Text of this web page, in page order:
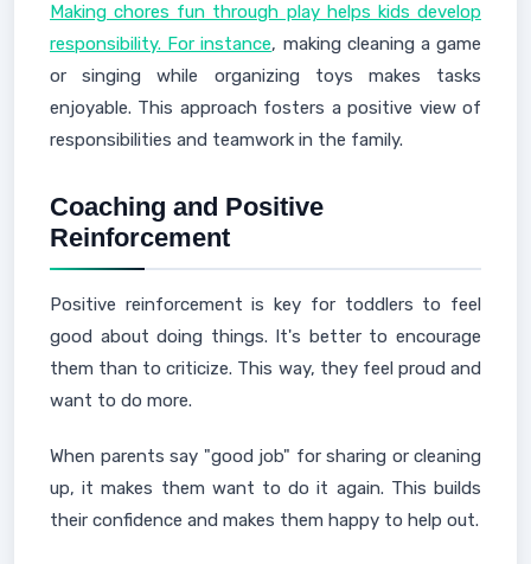
Making chores fun through play helps kids develop
responsibility. For instance, making cleaning a game
or singing while organizing toys makes tasks
enjoyable. This approach fosters a positive view of
responsibilities and teamwork in the family.
Coaching and Positive
Reinforcement
Positive reinforcement is key for toddlers to feel
good about doing things. It's better to encourage
them than to criticize. This way, they feel proud and
want to do more.
When parents say "good job" for sharing or cleaning
up, it makes them want to do it again. This builds
their confidence and makes them happy to help out.